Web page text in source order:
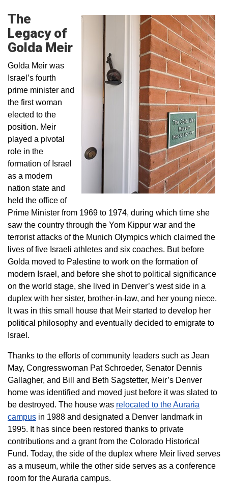
The
Legacy of
Golda Meir
Golda Meir was
Israel’s fourth
prime minister and
the first woman
elected to the
position. Meir
played a pivotal
role in the
formation of Israel
as a modern
nation state and
held the office of
Prime Minister from 1969 to 1974, during which time she
saw the country through the Yom Kippur war and the
terrorist attacks of the Munich Olympics which claimed the
lives of five Israeli athletes and six coaches. But before
Golda moved to Palestine to work on the formation of
modern Israel, and before she shot to political significance
on the world stage, she lived in Denver’s west side in a
duplex with her sister, brother-in-law, and her young niece.
It was in this small house that Meir started to develop her
political philosophy and eventually decided to emigrate to
Israel.
Thanks to the efforts of community leaders such as Jean
May, Congresswoman Pat Schroeder, Senator Dennis
Gallagher, and Bill and Beth Sagstetter, Meir’s Denver
home was identified and moved just before it was slated to
be destroyed. The house was relocated to the Auraria
campus in 1988 and designated a Denver landmark in
1995. It has since been restored thanks to private
contributions and a grant from the Colorado Historical
Fund. Today, the side of the duplex where Meir lived serves
as a museum, while the other side serves as a conference
room for the Auraria campus.